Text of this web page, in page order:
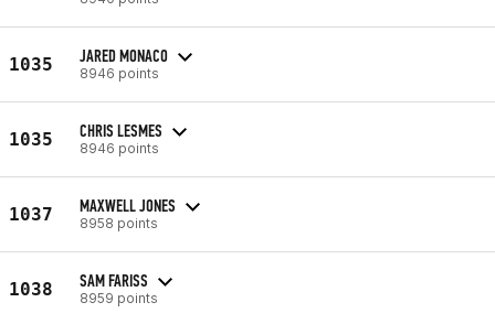
1035 JARED MONACO
8946 points
1035 CHRIS LESMES
8946 points
1037 MAXWELL JONES
8958 points
1038 SAM FARISS
8959 points